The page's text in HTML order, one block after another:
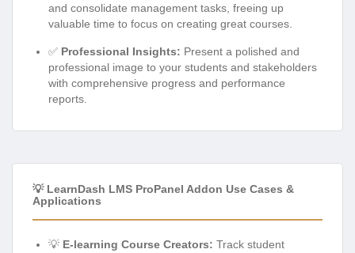
and consolidate management tasks, freeing up
valuable time to focus on creating great courses.
✅ Professional Insights: Present a polished and
professional image to your students and stakeholders
with comprehensive progress and performance
reports.
💡 LearnDash LMS ProPanel Addon Use Cases &
Applications
💡 E-learning Course Creators: Track student